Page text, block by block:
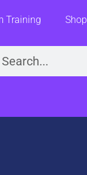
Training Shop